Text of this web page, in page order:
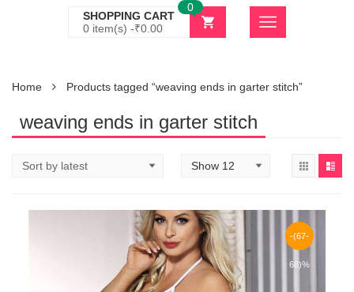
SHOPPING CART
0 item(s) -₹0.00
0
Home Products tagged “weaving ends in garter stitch”
weaving ends in garter stitch
-(67-
68)%